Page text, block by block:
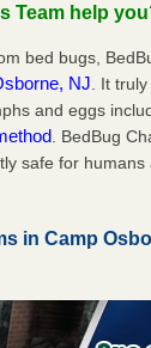
Team help
bed bugs,
NJ . It
and eggs
. BedBug
safe for
in Camp